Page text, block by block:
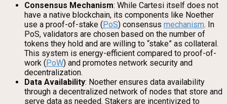
Consensus Mechanism: While Cartesi itself does not
have a native blockchain, its components like Noether
use a proof-of-stake ( PoS) consensus mechanism. In
PoS, validators are chosen based on the number of
tokens they hold and are willing to “stake” as collateral.
This system is energy-efficient compared to proof-of-
work ( PoW) and promotes network security and
decentralization.
Data Availability: Noether ensures data availability
through a decentralized network of nodes that store and
serve data as needed. Stakers are incentivized to